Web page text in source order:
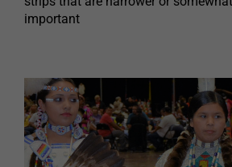
important